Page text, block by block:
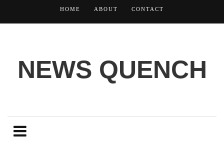
HOME ABOUT CONTACT
NEWS QUENCH